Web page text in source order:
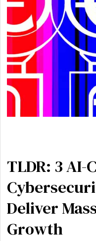
TLDR: 3 AI-
Deliver
Growth